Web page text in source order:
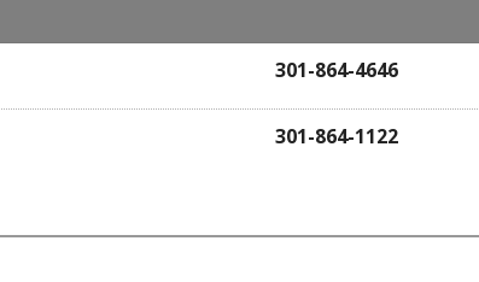
301-864-4646
301-864-1122